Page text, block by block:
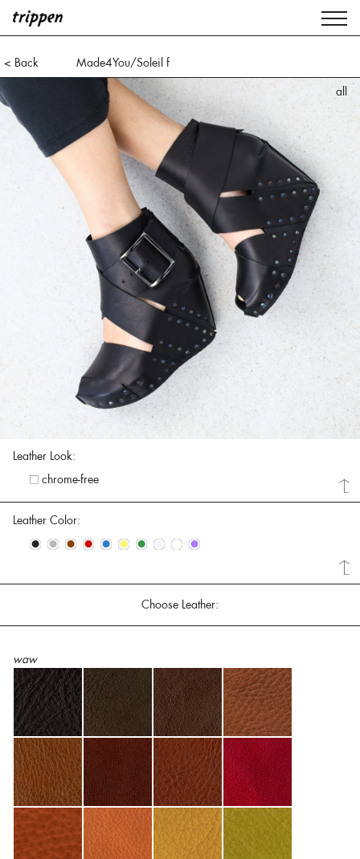
< Back
Made4You/Soleil f
all
all
Leather Look:
chrome-free
Leather Color:
• • • • • • • • • •
Choose Leather:
waw